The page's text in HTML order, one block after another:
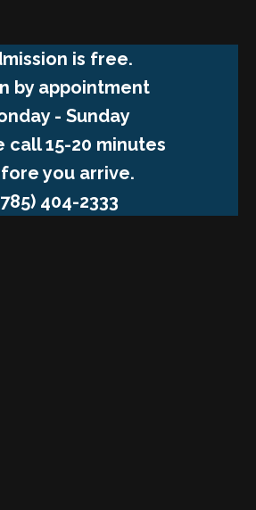
is free.
by appointment
- Sunday
call 15-20 minutes
you arrive.
404-2333